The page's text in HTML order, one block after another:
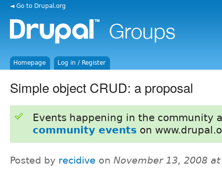
◄ Go to Drupal.org
Homepage Log in / Register
Simple object CRUD: a proposal
Events happening in the community
community events on
Posted by recidive on November 13, 2008